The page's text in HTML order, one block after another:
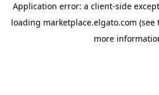
Application error: a client-side
loading marketplace.elgato.com (see
more